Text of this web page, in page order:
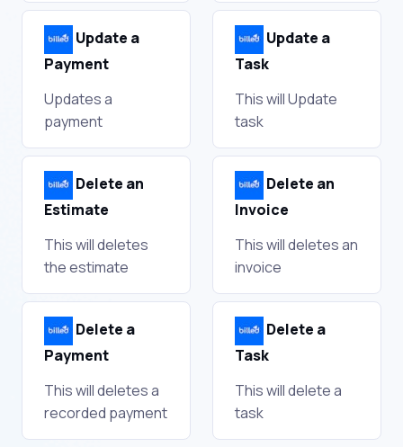
Update a
Payment
Updates a
payment
Update a
Task
This will Update
task
Delete an
Estimate
This will deletes
the estimate
Delete an
Invoice
This will deletes an
invoice
Delete a
Payment
This will deletes a
recorded payment
Delete a
Task
This will delete a
task